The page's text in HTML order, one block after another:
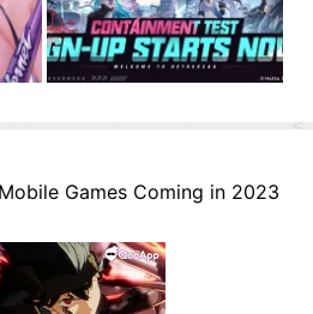
Games Coming in 2023